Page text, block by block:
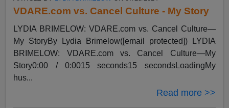
VDARE.com vs. Cancel Culture - My Story
LYDIA BRIMELOW: VDARE.com vs. Cancel Culture—
My StoryBy Lydia Brimelow([email protected]) LYDIA
BRIMELOW: VDARE.com vs. Cancel Culture—My
Story0:00 / 0:0015 seconds15 secondsLoadingMy
hus...
Read more >>